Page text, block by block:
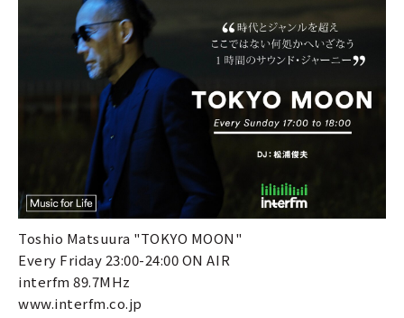
Toshio Matsuura "TOKYO MOON"
Every Friday 23:00-24:00 ON AIR
interfm 89.7MHz
www.interfm.co.jp